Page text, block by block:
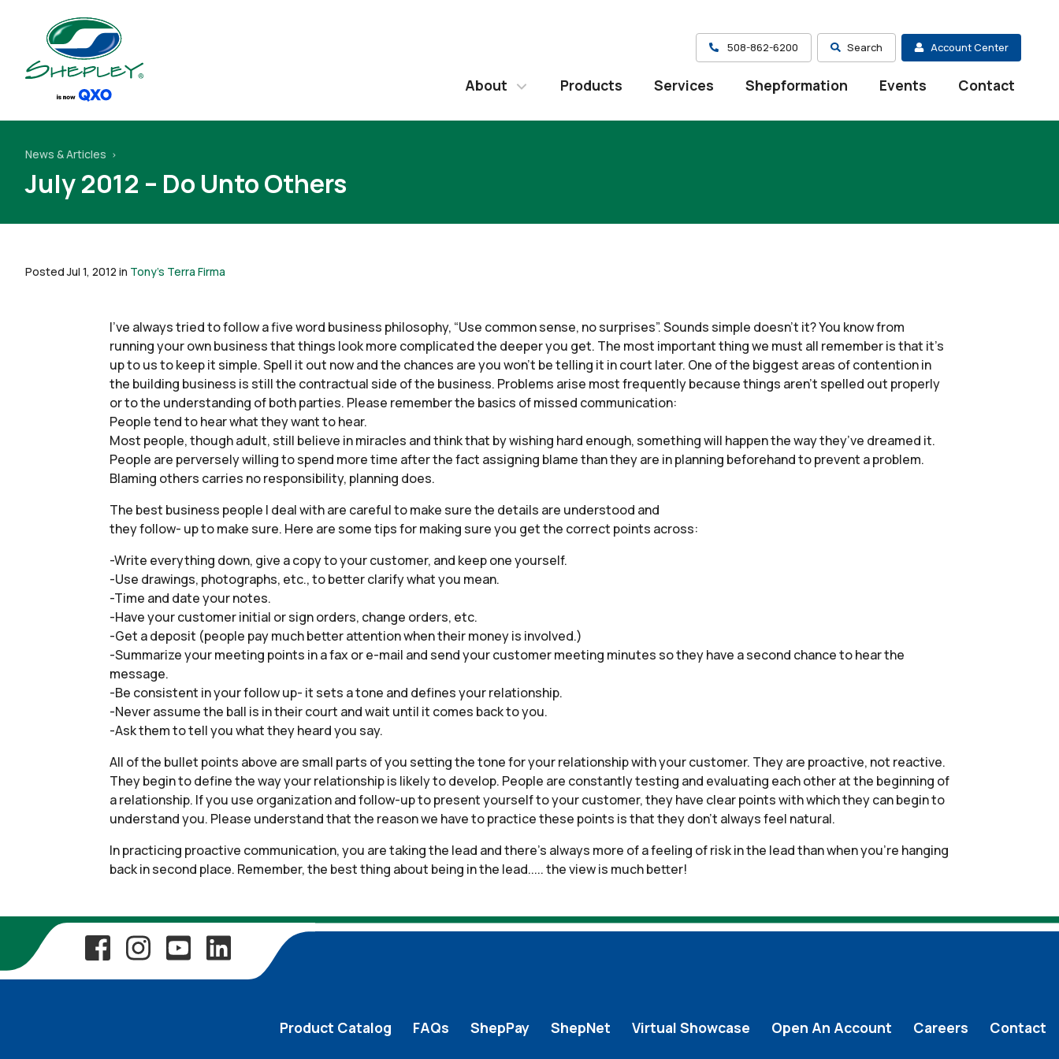
About Products Services Shepformation Events Contact
508-862-6200 Search Account Center
News & Articles
July 2012 – Do Unto Others
Posted Jul 1, 2012 in Tony's Terra Firma
I’ve always tried to follow a five word business philosophy, “Use common sense, no surprises”. Sounds simple doesn’t it? You know from
running your own business that things look more complicated the deeper you get. The most important thing we must all remember is that it’s
up to us to keep it simple. Spell it out now and the chances are you won’t be telling it in court later. One of the biggest areas of contention in
the building business is still the contractual side of the business. Problems arise most frequently because things aren’t spelled out properly
or to the understanding of both parties. Please remember the basics of missed communication:
People tend to hear what they want to hear.
Most people, though adult, still believe in miracles and think that by wishing hard enough, something will happen the way they’ve dreamed it.
People are perversely willing to spend more time after the fact assigning blame than they are in planning beforehand to prevent a problem.
Blaming others carries no responsibility, planning does.
The best business people I deal with are careful to make sure the details are understood and
they follow- up to make sure. Here are some tips for making sure you get the correct points across:
-Write everything down, give a copy to your customer, and keep one yourself.
-Use drawings, photographs, etc., to better clarify what you mean.
-Time and date your notes.
-Have your customer initial or sign orders, change orders, etc.
-Get a deposit (people pay much better attention when their money is involved.)
-Summarize your meeting points in a fax or e-mail and send your customer meeting minutes so they have a second chance to hear the
message.
-Be consistent in your follow up- it sets a tone and defines your relationship.
-Never assume the ball is in their court and wait until it comes back to you.
-Ask them to tell you what they heard you say.
All of the bullet points above are small parts of you setting the tone for your relationship with your customer. They are proactive, not reactive.
They begin to define the way your relationship is likely to develop. People are constantly testing and evaluating each other at the beginning of
a relationship. If you use organization and follow-up to present yourself to your customer, they have clear points with which they can begin to
understand you. Please understand that the reason we have to practice these points is that they don’t always feel natural.
In practicing proactive communication, you are taking the lead and there’s always more of a feeling of risk in the lead than when you’re hanging
back in second place. Remember, the best thing about being in the lead..... the view is much better!
Product Catalog FAQs ShepPay ShepNet Virtual Showcase Open An Account Careers Contact